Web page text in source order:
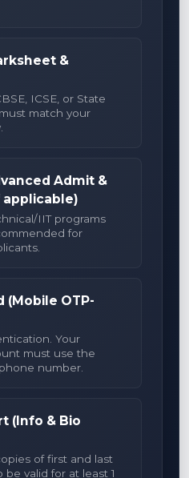
&
ICSE, or State
match your
Admit &
applicable)
IIT programs
for
(Mobile OTP-
Your
must use the
number.
(Info & Bio
of first and last
valid for at least 1